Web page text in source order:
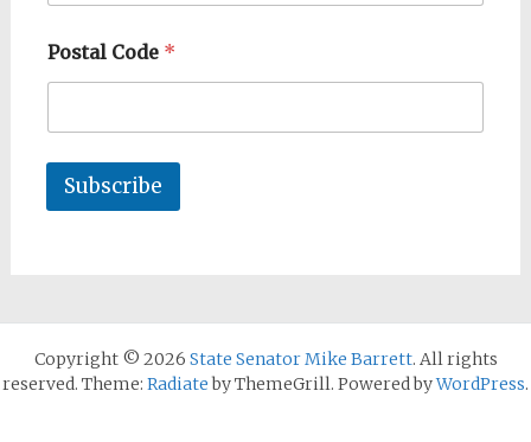
Postal Code *
Subscribe
Copyright © 2026 State Senator Mike Barrett. All rights
reserved. Theme: Radiateby ThemeGrill. Powered byWordPress.